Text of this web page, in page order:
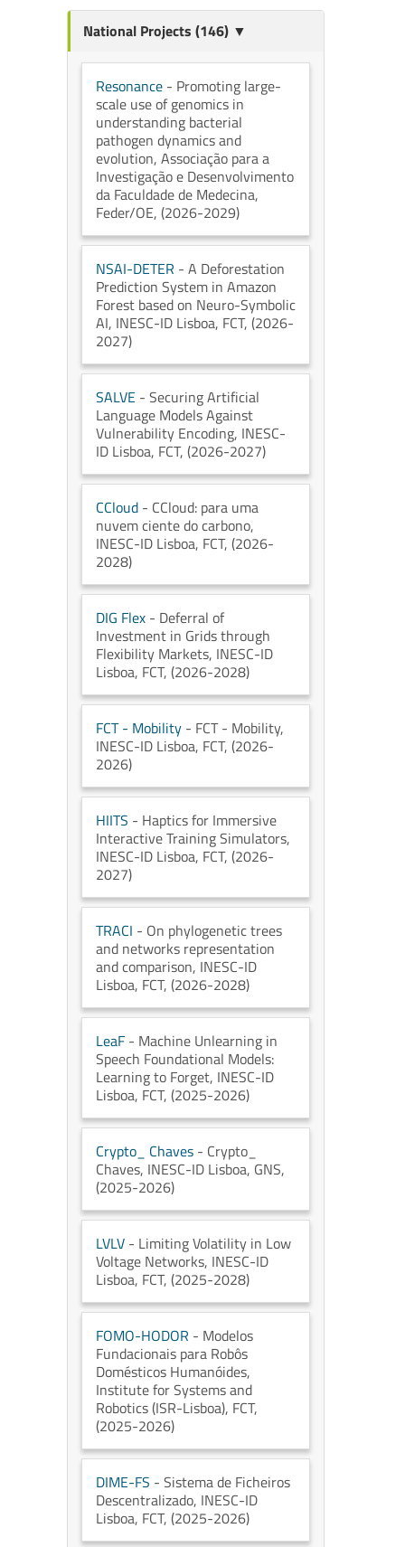
National Projects (146) ▼
Resonance - Promoting large-
scale use of genomics in
understanding bacterial
pathogen dynamics and
evolution, Associação para a
Investigação e Desenvolvimento
da Faculdade de Medecina,
Feder/OE, (2026-2029)
NSAI-DETER - A Deforestation
Prediction System in Amazon
Forest based on Neuro-Symbolic
AI, INESC-ID Lisboa, FCT, (2026-
2027)
SALVE - Securing Artificial
Language Models Against
Vulnerability Encoding, INESC-
ID Lisboa, FCT, (2026-2027)
CCloud - CCloud: para uma
nuvem ciente do carbono,
INESC-ID Lisboa, FCT, (2026-
2028)
DIG Flex - Deferral of
Investment in Grids through
Flexibility Markets, INESC-ID
Lisboa, FCT, (2026-2028)
FCT - Mobility - FCT - Mobility,
INESC-ID Lisboa, FCT, (2026-
2026)
HIITS - Haptics for Immersive
Interactive Training Simulators,
INESC-ID Lisboa, FCT, (2026-
2027)
TRACI - On phylogenetic trees
and networks representation
and comparison, INESC-ID
Lisboa, FCT, (2026-2028)
LeaF - Machine Unlearning in
Speech Foundational Models:
Learning to Forget, INESC-ID
Lisboa, FCT, (2025-2026)
Crypto_ Chaves - Crypto_
Chaves, INESC-ID Lisboa, GNS,
(2025-2026)
LVLV - Limiting Volatility in Low
Voltage Networks, INESC-ID
Lisboa, FCT, (2025-2028)
FOMO-HODOR - Modelos
Fundacionais para Robôs
Domésticos Humanóides,
Institute for Systems and
Robotics (ISR-Lisboa), FCT,
(2025-2026)
DIME-FS - Sistema de Ficheiros
Descentralizado, INESC-ID
Lisboa, FCT, (2025-2026)